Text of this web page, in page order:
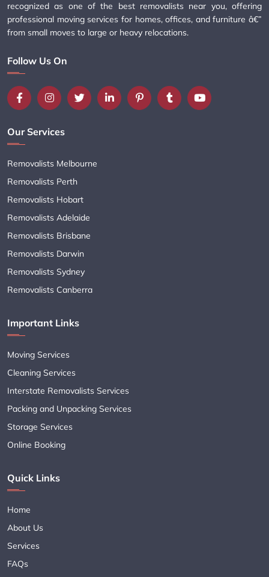
recognized as one of the best removalists near you, offering
professional moving services for homes, offices, and furniture â€”
from small moves to large or heavy relocations.
Follow Us On
Our Services
Removalists Melbourne
Removalists Perth
Removalists Hobart
Removalists Adelaide
Removalists Brisbane
Removalists Darwin
Removalists Sydney
Removalists Canberra
Important Links
Moving Services
Cleaning Services
Interstate Removalists Services
Packing and Unpacking Services
Storage Services
Online Booking
Quick Links
Home
About Us
Services
FAQs